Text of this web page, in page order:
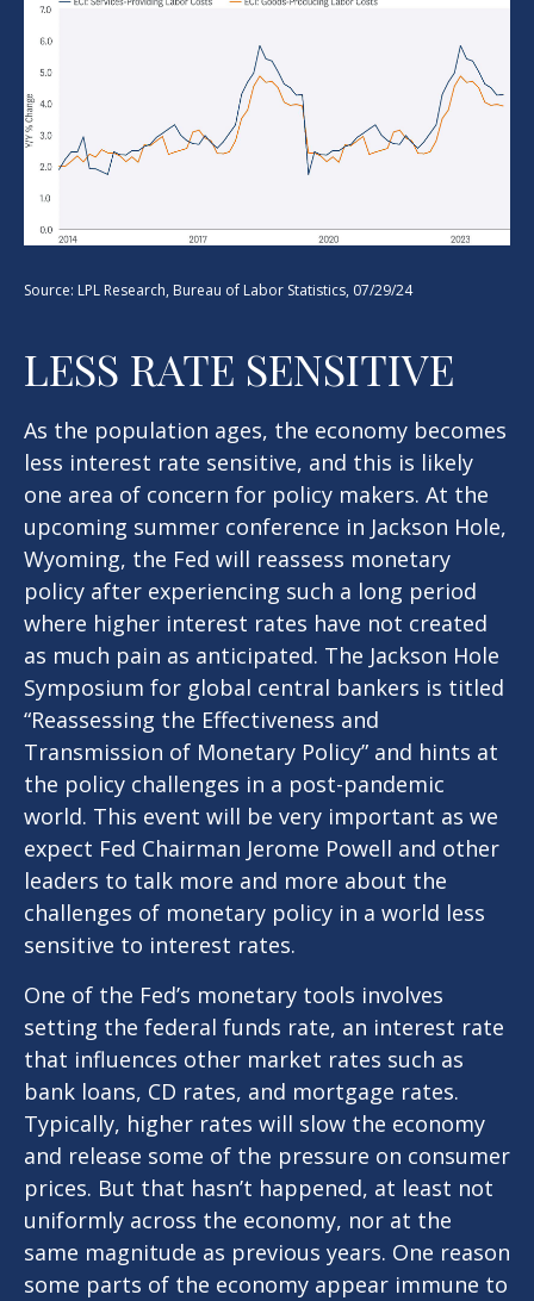
Source: LPL Research, Bureau of Labor Statistics, 07/29/24
LESS RATE SENSITIVE
As the population ages, the economy becomes
less interest rate sensitive, and this is likely
one area of concern for policy makers. At the
upcoming summer conference in Jackson Hole,
Wyoming, the Fed will reassess monetary
policy after experiencing such a long period
where higher interest rates have not created
as much pain as anticipated. The Jackson Hole
Symposium for global central bankers is titled
“Reassessing the Effectiveness and
Transmission of Monetary Policy” and hints at
the policy challenges in a post-pandemic
world. This event will be very important as we
expect Fed Chairman Jerome Powell and other
leaders to talk more and more about the
challenges of monetary policy in a world less
sensitive to interest rates.
One of the Fed’s monetary tools involves
setting the federal funds rate, an interest rate
that influences other market rates such as
bank loans, CD rates, and mortgage rates.
Typically, higher rates will slow the economy
and release some of the pressure on consumer
prices. But that hasn’t happened, at least not
uniformly across the economy, nor at the
same magnitude as previous years. One reason
some parts of the economy appear immune to